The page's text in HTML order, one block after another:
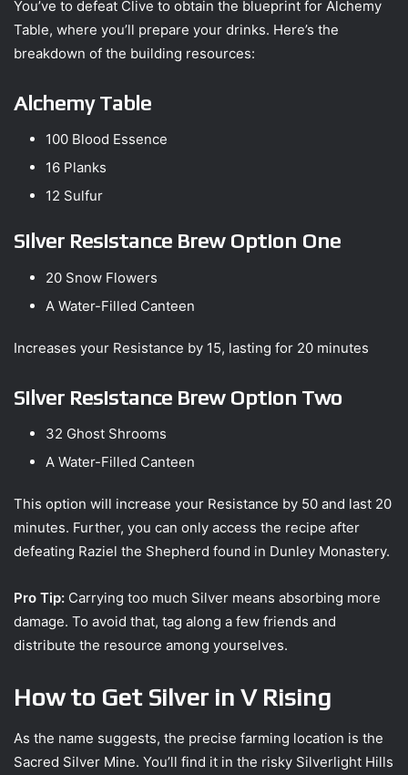
You’ve to defeat Clive to obtain the blueprint for Alchemy
Table, where you’ll prepare your drinks. Here’s the
breakdown of the building resources:
Alchemy Table
100 Blood Essence
16 Planks
12 Sulfur
Silver Resistance Brew Option One
20 Snow Flowers
A Water-Filled Canteen
Increases your Resistance by 15, lasting for 20 minutes
Silver Resistance Brew Option Two
32 Ghost Shrooms
A Water-Filled Canteen
This option will increase your Resistance by 50 and last 20
minutes. Further, you can only access the recipe after
defeating Raziel the Shepherd found in Dunley Monastery.
Pro Tip: Carrying too much Silver means absorbing more
damage. To avoid that, tag along a few friends and
distribute the resource among yourselves.
How to Get Silver in V Rising
As the name suggests, the precise farming location is the
Sacred Silver Mine. You’ll find it in the risky Silverlight Hills